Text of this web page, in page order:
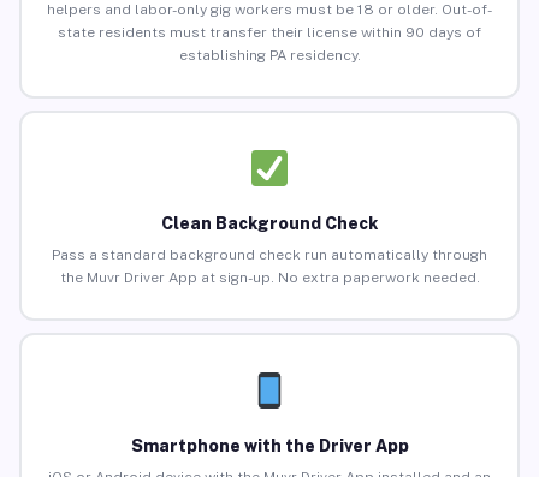
helpers and labor-only gig workers must be 18 or older. Out-of-
state residents must transfer their license within 90 days of
establishing PA residency.
Clean Background Check
Pass a standard background check run automatically through
the Muvr Driver App at sign-up. No extra paperwork needed.
Smartphone with the Driver App